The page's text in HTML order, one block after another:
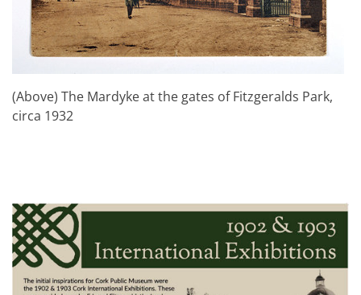
(Above) The Mardyke at the gates of Fitzgeralds Park,
circa 1932